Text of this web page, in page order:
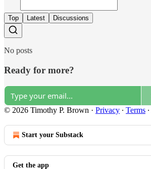
Top Latest Discussions
No posts
Ready for more?
© 2026 Timothy P. Brown · Privacy ∙ Terms ∙
Start your Substack
Get the app